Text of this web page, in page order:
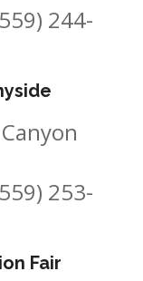
244-
253-
Fair